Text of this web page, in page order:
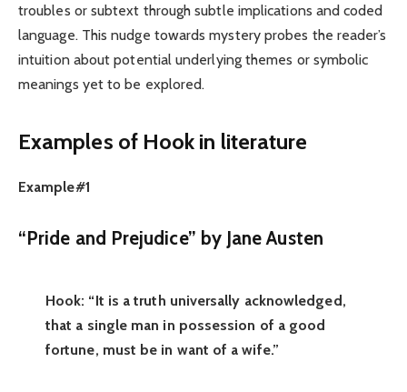
troubles or subtext through subtle implications and coded
language. This nudge towards mystery probes the reader’s
intuition about potential underlying themes or symbolic
meanings yet to be explored.
Examples of Hook in literature
Example#1
“Pride and Prejudice” by Jane Austen
Hook: “It is a truth universally acknowledged,
that a single man in possession of a good
fortune, must be in want of a wife.”